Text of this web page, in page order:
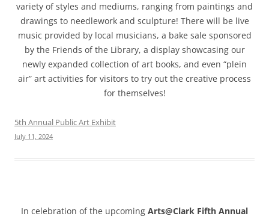
variety of styles and mediums, ranging from paintings and
drawings to needlework and sculpture! There will be live
music provided by local musicians, a bake sale sponsored
by the Friends of the Library, a display showcasing our
newly expanded collection of art books, and even “plein
air” art activities for visitors to try out the creative process
for themselves!
5th Annual Public Art Exhibit
July 11, 2024
In celebration of the upcoming Arts@Clark Fifth Annual